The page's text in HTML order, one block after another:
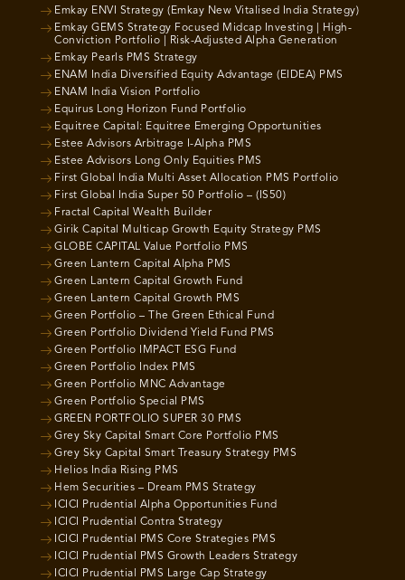
Emkay ENVI Strategy (Emkay New Vitalised India Strategy)
Emkay GEMS Strategy Focused Midcap Investing | High-
Conviction Portfolio | Risk-Adjusted Alpha Generation
Emkay Pearls PMS Strategy
ENAM India Diversified Equity Advantage (EIDEA) PMS
ENAM India Vision Portfolio
Equirus Long Horizon Fund Portfolio
Equitree Capital: Equitree Emerging Opportunities
Estee Advisors Arbitrage I-Alpha PMS
Estee Advisors Long Only Equities PMS
First Global India Multi Asset Allocation PMS Portfolio
First Global India Super 50 Portfolio – (IS50)
Fractal Capital Wealth Builder
Girik Capital Multicap Growth Equity Strategy PMS
GLOBE CAPITAL Value Portfolio PMS
Green Lantern Capital Alpha PMS
Green Lantern Capital Growth Fund
Green Lantern Capital Growth PMS
Green Portfolio – The Green Ethical Fund
Green Portfolio Dividend Yield Fund PMS
Green Portfolio IMPACT ESG Fund
Green Portfolio Index PMS
Green Portfolio MNC Advantage
Green Portfolio Special PMS
GREEN PORTFOLIO SUPER 30 PMS
Grey Sky Capital Smart Core Portfolio PMS
Grey Sky Capital Smart Treasury Strategy PMS
Helios India Rising PMS
Hem Securities – Dream PMS Strategy
ICICI Prudential Alpha Opportunities Fund
ICICI Prudential Contra Strategy
ICICI Prudential PMS Core Strategies PMS
ICICI Prudential PMS Growth Leaders Strategy
ICICI Prudential PMS Large Cap Strategy